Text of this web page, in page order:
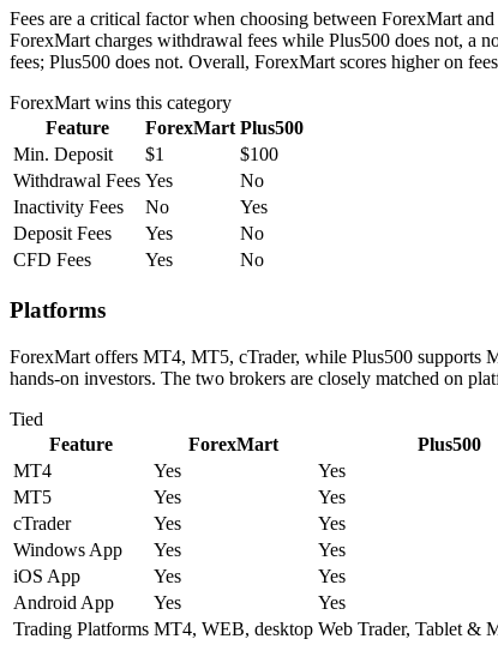
Fees are a critical factor when choosing between ForexMart
ForexMart charges withdrawal fees while Plus500 does not, a
fees; Plus500 does not. Overall, ForexMart scores higher on
ForexMart wins this category
Feature
ForexMart Plus500
Min. Deposit
$1
$100
Withdrawal Fees Yes
No
Inactivity Fees
No
Yes
Deposit Fees
Yes
No
CFD Fees
Yes No
Platforms
ForexMart offers MT4, MT5, cTrader, while Plus500 supports
hands-on investors. The two brokers are closely matched on
Tied
Feature
ForexMart
Plus500
MT4
Yes
Yes
MT5
Yes
Yes
cTrader
Yes
Yes
Windows App
Yes
Yes
iOS App
Yes
Yes
Android App
Yes
Yes
Trading Platforms MT4, WEB, desktop Web Trader, Tablet &